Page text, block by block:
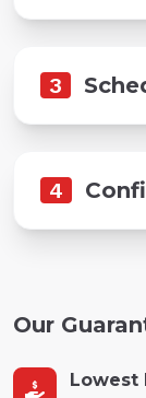
3
4
Our
Lowest